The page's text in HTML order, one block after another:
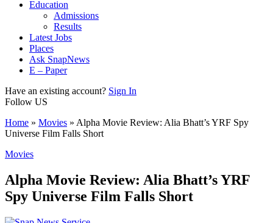
Education
Admissions
Results
Latest Jobs
Places
Ask SnapNews
E – Paper
Have an existing account? Sign In
Follow US
Home » Movies » Alpha Movie Review: Alia Bhatt’s YRF Spy
Universe Film Falls Short
Movies
Alpha Movie Review: Alia Bhatt’s YRF
Spy Universe Film Falls Short